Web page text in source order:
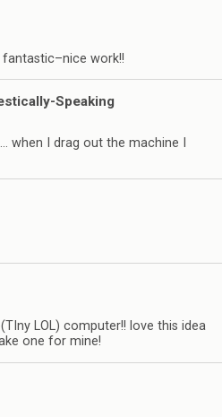
work!!
Speaking
when I drag out the machine I
LOL) computer!! love this idea
one for mine!